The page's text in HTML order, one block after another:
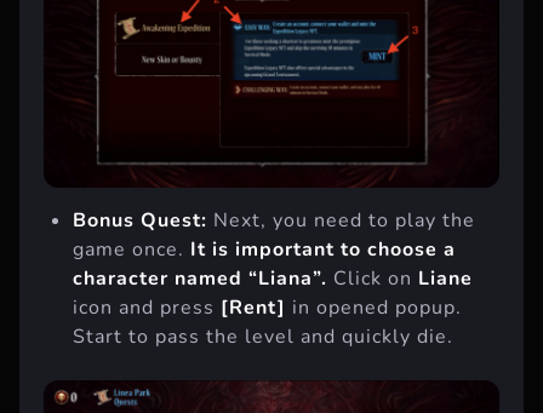
Bonus Quest: Next, you need to play the
game once. It is important to choose a
character named “Liana”. Click on Liane
icon and press [Rent] in opened popup.
Start to pass the level and quickly die.